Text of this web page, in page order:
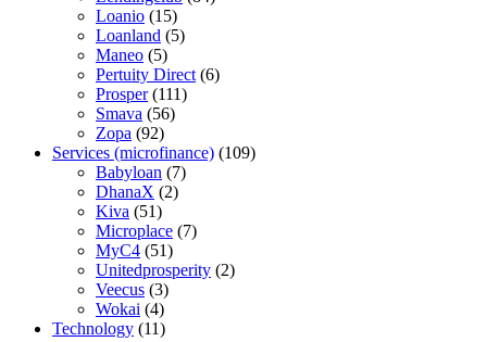
Loanio (15)
Loanland (5)
Maneo (5)
Pertuity Direct (6)
Prosper(111)
Smava (56)
Zopa (92)
Services (microfinance) (109)
Babyloan (7)
DhanaX (2)
Kiva (51)
Microplace (7)
MyC4 (51)
Unitedprosperity (2)
Veecus (3)
Wokai (4)
Technology (11)